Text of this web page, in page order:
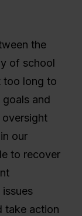
the
of school
too long to
and
our
to recover
take action